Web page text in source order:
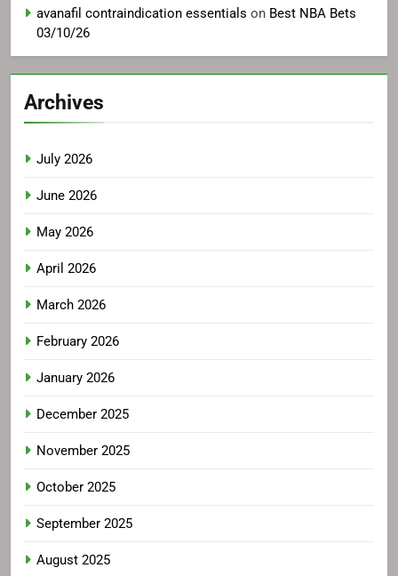
avanafil contraindication essentials on Best NBA Bets
03/10/26
Archives
July 2026
June 2026
May 2026
April 2026
March 2026
February 2026
January 2026
December 2025
November 2025
October 2025
September 2025
August 2025